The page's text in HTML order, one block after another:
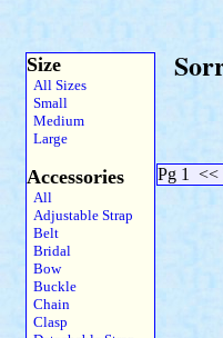
Size
All Sizes
Small
Medium
Large
Accessories
All
Adjustable Strap
Belt
Bridal
Bow
Buckle
Chain
Clasp
Pg 1 <<